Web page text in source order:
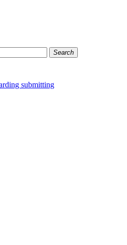
Search
submitting